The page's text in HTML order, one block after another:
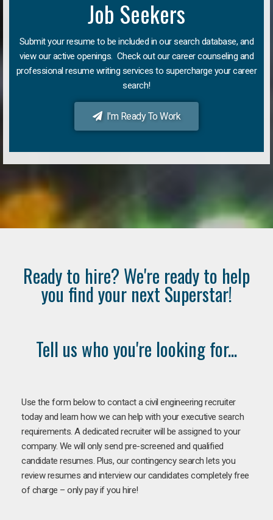
Job Seekers
Submit your resume to be included in our search database, and
view our active openings. Check out our career counseling and
professional resume writing services to supercharge your career
search!
I'm Ready To Work
Ready to hire? We're ready to help
you find your next Superstar!
Tell us who you're looking for...
Use the form below to contact a civil engineering recruiter
today and learn how we can help with your executive search
requirements. A dedicated recruiter will be assigned to your
company. We will only send pre-screened and qualified
candidate resumes. Plus, our contingency search lets you
review resumes and interview our candidates completely free
of charge – only pay if you hire!